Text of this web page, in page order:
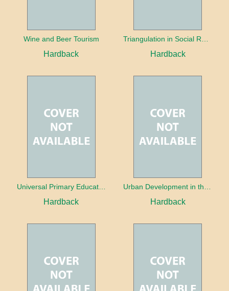
Wine and Beer Tourism
Hardback
Triangulation in Social Research: Mixing qualitative and quantitative approaches
Hardback
Universal Primary Education: Why free things can be good things
Hardback
Urban Development in the Third World
Hardback